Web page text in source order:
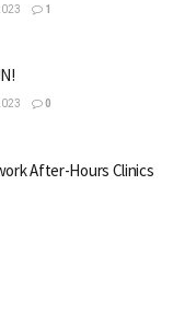
1
0
After-Hours Clinics